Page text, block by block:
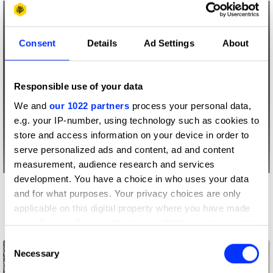
Consent Details Ad Settings About
Responsible use of your data
We and our 1022 partners process your personal data,
e.g. your IP-number, using technology such as cookies to
store and access information on your device in order to
serve personalized ads and content, ad and content
measurement, audience research and services
development. You have a choice in who uses your data
and for what purposes. Your privacy choices are only
applicable on this digital property where you have made
your choices. You can change or withdraw your consent
the Privacy trigger icon.
Consent
Selection
Necessary
More winners
Impact